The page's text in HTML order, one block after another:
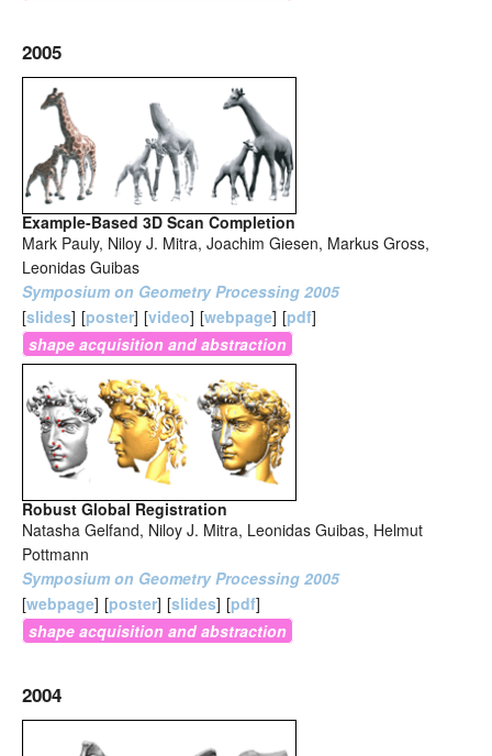
2005
Example-Based 3D Scan Completion
Mark Pauly, Niloy J. Mitra, Joachim Giesen, Markus Gross,
Leonidas Guibas
Symposium on Geometry Processing 2005
[slides] [poster] [video] [webpage] [pdf]
shape acquisition and abstraction
Robust Global Registration
Natasha Gelfand, Niloy J. Mitra, Leonidas Guibas, Helmut
Pottmann
Symposium on Geometry Processing 2005
[webpage] [poster] [slides] [pdf]
shape acquisition and abstraction
2004